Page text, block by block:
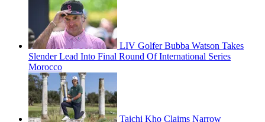
LIV Golfer Bubba Watson Takes
Slender Lead Into Final Round Of International Series
Morocco
Taichi Kho Claims Narrow